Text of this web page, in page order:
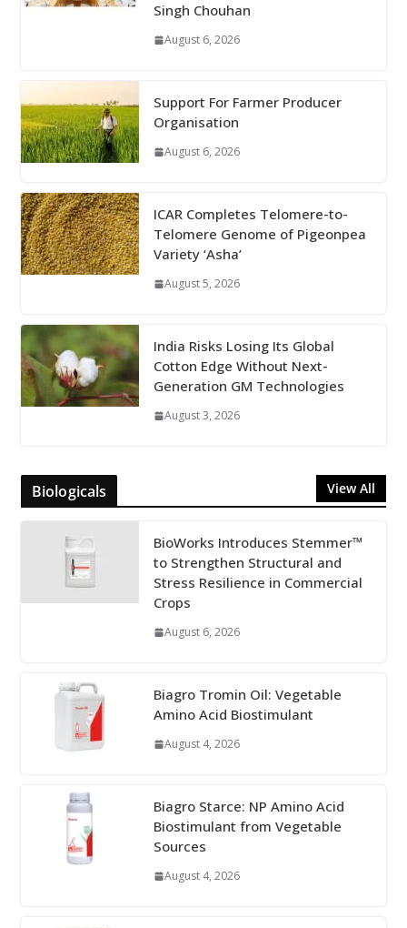
Singh Chouhan
August 6, 2026
Support For Farmer Producer
Organisation
August 6, 2026
ICAR Completes Telomere-to-
Telomere Genome of Pigeonpea
Variety ‘Asha’
August 5, 2026
India Risks Losing Its Global
Cotton Edge Without Next-
Generation GM Technologies
August 3, 2026
Biologicals View All
BioWorks Introduces Stemmer™
to Strengthen Structural and
Stress Resilience in Commercial
Crops
August 6, 2026
Biagro Tromin Oil: Vegetable
Amino Acid Biostimulant
August 4, 2026
Biagro Starce: NP Amino Acid
Biostimulant from Vegetable
Sources
August 4, 2026